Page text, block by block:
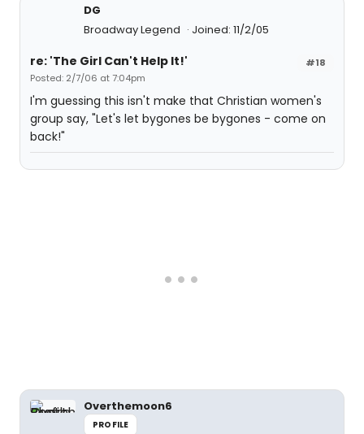
DG
Broadway Legend
Joined: 11/2/05
#18
re: 'The Girl Can't Help It!'
Posted: 2/7/06 at 7:04pm
I'm guessing this isn't make that Christian women's
group say, "Let's let bygones be bygones - come on
back!"
Overthemoon6
PROFILE